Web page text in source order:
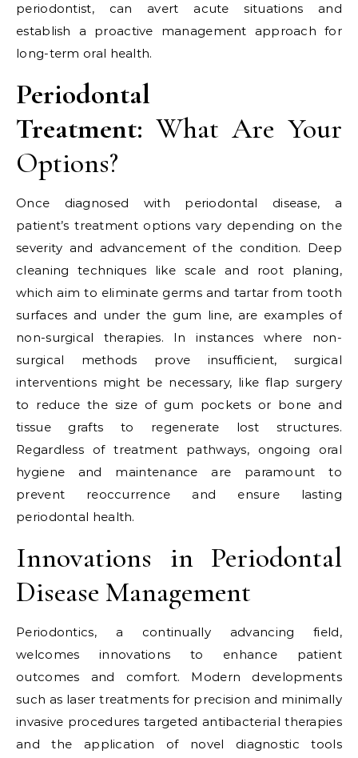
periodontist, can avert acute situations and
establish a proactive management approach for
long-term oral health.
Periodontal
Treatment: What Are Your
Options?
Once diagnosed with periodontal disease, a
patient’s treatment options vary depending on the
severity and advancement of the condition. Deep
cleaning techniques like scale and root planing,
which aim to eliminate germs and tartar from tooth
surfaces and under the gum line, are examples of
non-surgical therapies. In instances where non-
surgical methods prove insufficient, surgical
interventions might be necessary, like flap surgery
to reduce the size of gum pockets or bone and
tissue grafts to regenerate lost structures.
Regardless of treatment pathways, ongoing oral
hygiene and maintenance are paramount to
prevent reoccurrence and ensure lasting
periodontal health.
Innovations in Periodontal
Disease Management
Periodontics, a continually advancing field,
welcomes innovations to enhance patient
outcomes and comfort. Modern developments
such as laser treatments for precision and minimally
invasive procedures targeted antibacterial therapies
and the application of novel diagnostic tools